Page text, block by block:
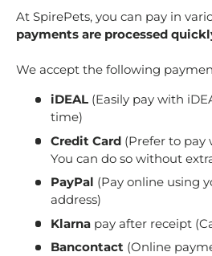
At SpirePets, you can pay in
payments are processed
We accept the following
iDEAL (Easily pay with
time)
Credit Card(Prefer to pay
You can do so without
PayPal (Pay online using
address)
Klarna pay after receipt
Bancontact (Online